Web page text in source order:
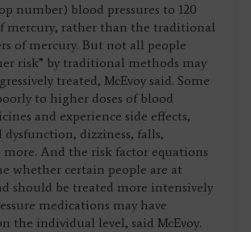
number) blood pressures to 120
mercury, rather than the traditional
of mercury. But not all people
risk” by traditional methods may
treated, McEvoy said. Some
to higher doses of blood
and experience side effects,
dysfunction, dizziness, falls,
more. And the risk factor equations
whether certain people are at
should be treated more intensively
medications may have
the individual level, said McEvoy.